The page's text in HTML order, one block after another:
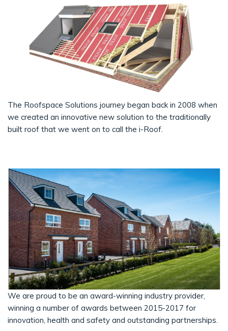
The Roofspace Solutions journey began back in 2008 when
we created an innovative new solution to the traditionally
built roof that we went on to call the i-Roof.
We are proud to be an award-winning industry provider,
winning a number of awards between 2015-2017 for
innovation, health and safety and outstanding partnerships.